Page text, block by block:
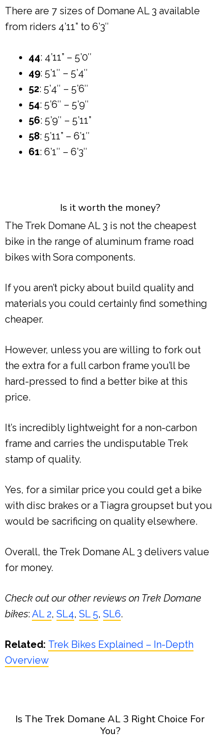
There are 7 sizes of Domane AL 3 available
from riders 4’11” to 6’3″
44: 4’11” – 5’0″
49: 5’1″ – 5’4″
52: 5’4″ – 5’6″
54: 5’6″ – 5’9″
56: 5’9″ – 5’11”
58: 5’11” – 6’1″
61: 6’1″ – 6’3″
Is it worth the money?
The Trek Domane AL 3 is not the cheapest
bike in the range of aluminum frame road
bikes with Sora components.
If you aren’t picky about build quality and
materials you could certainly find something
cheaper.
However, unless you are willing to fork out
the extra for a full carbon frame you’ll be
hard-pressed to find a better bike at this
price.
It’s incredibly lightweight for a non-carbon
frame and carries the undisputable Trek
stamp of quality.
Yes, for a similar price you could get a bike
with disc brakes or a Tiagra groupset but you
would be sacrificing on quality elsewhere.
Overall, the Trek Domane AL 3 delivers value
for money.
Check out our other reviews on Trek Domane
bikes:AL 2, SL4, SL 5, SL6.
Related: Trek Bikes Explained – In-Depth
Overview
Is The Trek Domane AL 3 Right Choice For
You?